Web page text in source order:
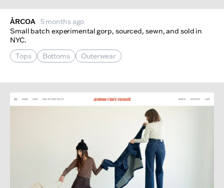
ÅRCOA
5 months ago
Small batch experimental gorp, sourced, sewn, and sold in
NYC.
Tops
Bottoms Outerwear